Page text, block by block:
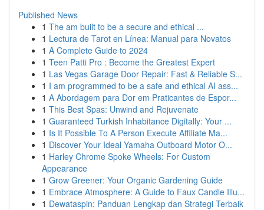
Published News
1 The am built to be a secure and ethical ...
1 Lectura de Tarot en Línea: Manual para Novatos
1 A Complete Guide to 2024
1 Teen Patti Pro : Become the Greatest Expert
1 Las Vegas Garage Door Repair: Fast & Reliable S...
1 I am programmed to be a safe and ethical AI ass...
1 A Abordagem para Dor em Praticantes de Espor...
1 This Best Spas: Unwind and Rejuvenate
1 Guaranteed Turkish Inhabitance Digitally: Your ...
1 Is It Possible To A Person Execute Affiliate Ma...
1 Discover Your Ideal Yamaha Outboard Motor O...
1 Harley Chrome Spoke Wheels: For Custom
Appearance
1 Grow Greener: Your Organic Gardening Guide
1 Embrace Atmosphere: A Guide to Faux Candle Illu...
1 Dewataspin: Panduan Lengkap dan Strategi Terbaik